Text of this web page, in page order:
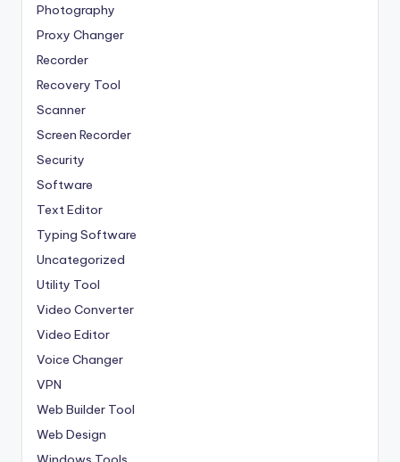
Photography
Proxy Changer
Recorder
Recovery Tool
Scanner
Screen Recorder
Security
Software
Text Editor
Typing Software
Uncategorized
Utility Tool
Video Converter
Video Editor
Voice Changer
VPN
Web Builder Tool
Web Design